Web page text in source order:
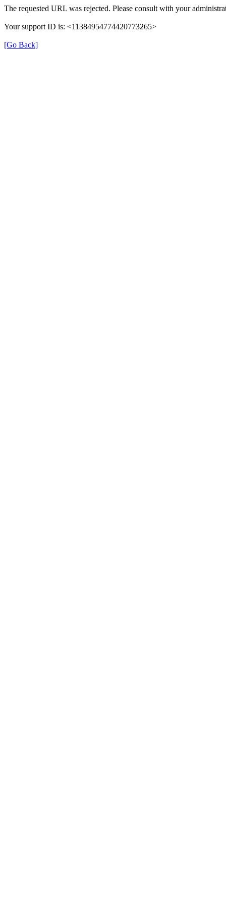
The requested URL was rejected. Please consult with your
Your support ID is: <11384954774420773265>
[Go Back]